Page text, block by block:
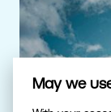
May we